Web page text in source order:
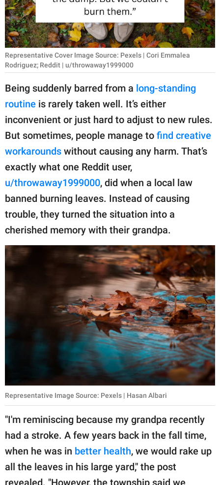
WORK
SCIENCE AND
NATURE
About Us
Contact Us
Privacy Policy
SCOOP UPWORTHY is
GOOD Worldwide Inc.
publishing
family.
© GOOD Worldwide Inc.
All Rights Reserved.
Representative Cover Image Source: Pexels | Cori Emmalea
Rodriguez; Reddit | u/throwaway1999000
Being suddenly barred from a long-standing
routine is rarely taken well. It’s either
inconvenient or just hard to adjust to new rules.
But sometimes, people manage to find creative
workarounds without causing any harm. That’s
exactly what one Reddit user,
u/throwaway1999000, did when a local law
banned burning leaves. Instead of causing
trouble, they turned the situation into a
cherished memory with their grandpa.
Representative Image Source: Pexels | Hasan Albari
"I'm reminiscing because my grandpa recently
had a stroke. A few years back in the fall time,
when he was in better health, we would rake up
all the leaves in his large yard," the post